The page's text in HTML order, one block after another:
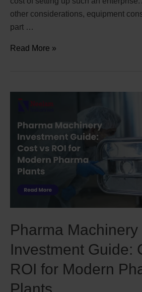
other considerations, equipment
part …
Read More »
Pharma Machinery
Investment Guide:
ROI for Modern
Plants